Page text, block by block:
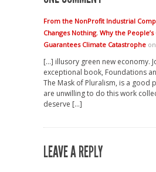
From the NonProfit Industrial
Changes Nothing. Why the
Guarantees Climate Catastrophe
[…] illusory green new economy.
exceptional book, Foundations
The Mask of Pluralism, is a good
are unwilling to do this work
deserve […]
LEAVE A REPLY